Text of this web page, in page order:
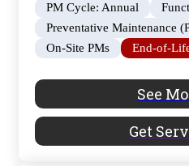
PM Cycle: Annual
Preventative Maintenance
On-Site PMs
End-of-
See
Get